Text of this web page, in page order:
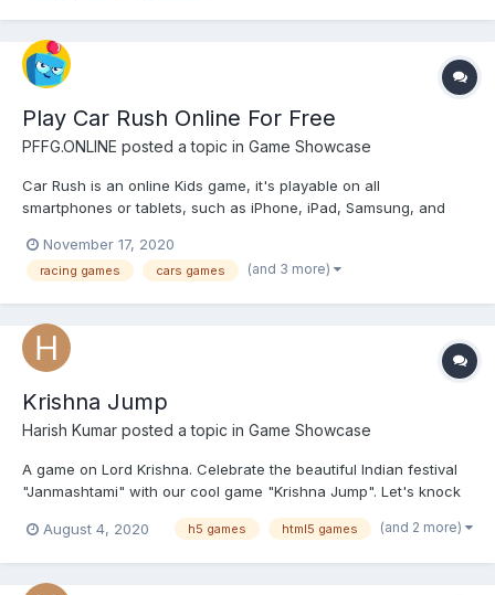
Play Car Rush Online For Free
PFFG.ONLINE posted a topic in Game Showcase
Car Rush is an online Kids game, it's playable on all
smartphones or tablets, such as iPhone, iPad, Samsung, and
3D car racing game, enter this wonderful world, you will get
some different experiences about cars. Drive your car to
November 17, 2020
racing games cars games (and 3 more)
Krishna Jump
Harish Kumar posted a topic in Game Showcase
A game on Lord Krishna. Celebrate the beautiful Indian festival
"Janmashtami" with our cool game "Krishna Jump". Let's knock
down the Dahi handi. Check the demo of Krishna Jump here -
https://freakxapps.com/demo/me/krishna-jump/ Contact for
August 4, 2020 h5 games html5 games (and 2 more)